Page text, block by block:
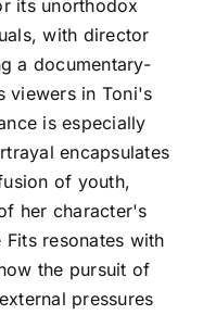
its unorthodox
with director
a documentary-
viewers in Toni's
is especially
encapsulates
of youth,
her character's
resonates with
the pursuit of
pressures